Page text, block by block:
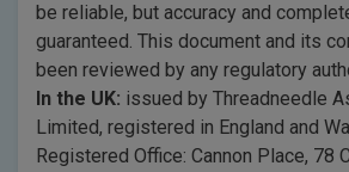
be reliable, but accuracy and
guaranteed. This document and its
been reviewed by any regulatory
In the UK: issued by Threadneedle
Limited, registered in England and
Registered Office: Cannon Place, 78